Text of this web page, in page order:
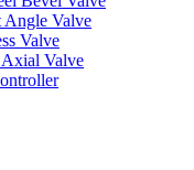
Angle Valve
Valve
Axial Valve